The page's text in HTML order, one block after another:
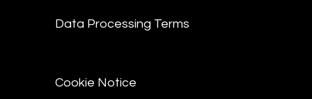
Data Processing Terms
Cookie Notice